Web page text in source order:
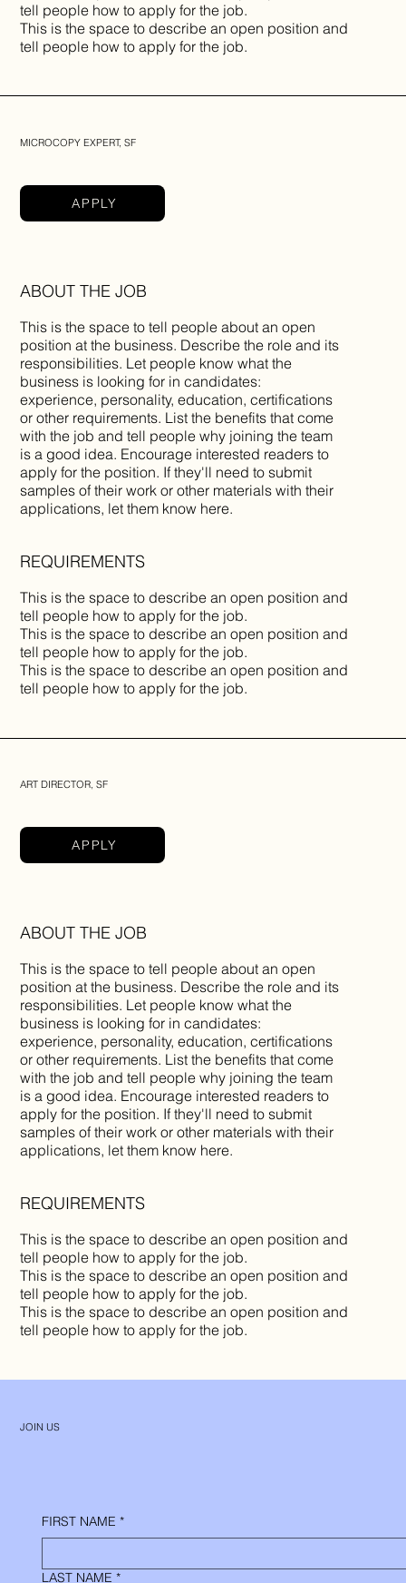
tell people how to apply for the job.
This is the space to describe an open position and
tell people how to apply for the job.
MICROCOPY EXPERT, SF
APPLY
ABOUT THE JOB
This is the space to tell people about an open
position at the business. Describe the role and its
responsibilities. Let people know what the
business is looking for in candidates:
experience, personality, education, certifications
or other requirements. List the benefits that come
with the job and tell people why joining the team
is a good idea. Encourage interested readers to
apply for the position. If they'll need to submit
samples of their work or other materials with their
applications, let them know here.
REQUIREMENTS
This is the space to describe an open position and
tell people how to apply for the job.
This is the space to describe an open position and
tell people how to apply for the job.
This is the space to describe an open position and
tell people how to apply for the job.
ART DIRECTOR, SF
APPLY
ABOUT THE JOB
This is the space to tell people about an open
position at the business. Describe the role and its
responsibilities. Let people know what the
business is looking for in candidates:
experience, personality, education, certifications
or other requirements. List the benefits that come
with the job and tell people why joining the team
is a good idea. Encourage interested readers to
apply for the position. If they'll need to submit
samples of their work or other materials with their
applications, let them know here.
REQUIREMENTS
This is the space to describe an open position and
tell people how to apply for the job.
This is the space to describe an open position and
tell people how to apply for the job.
This is the space to describe an open position and
tell people how to apply for the job.
JOIN US
FIRST NAME *
LAST NAME *